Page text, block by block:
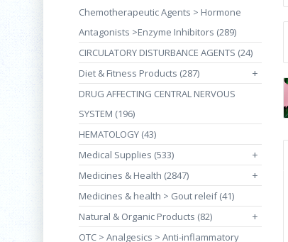
Chemotherapeutic Agents > Hormone
Antagonists >Enzyme Inhibitors (289)
CIRCULATORY DISTURBANCE AGENTS (24)
Diet & Fitness Products (287)
+
DRUG AFFECTING CENTRAL NERVOUS
SYSTEM (196)
HEMATOLOGY (43)
Medical Supplies (533)
+
Medicines & Health (2847) +
Medicines & health > Gout releif (41)
Natural & Organic Products (82)
+
OTC > Analgesics > Anti-inflammatory